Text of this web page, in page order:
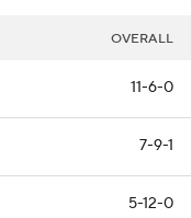
OVERALL
11-6-0
7-9-1
5-12-0